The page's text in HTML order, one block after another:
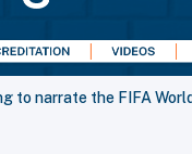
to narrate the FIFA